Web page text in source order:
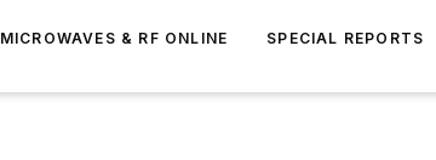
MICROWAVES & RF ONLINE SPECIAL REPORTS